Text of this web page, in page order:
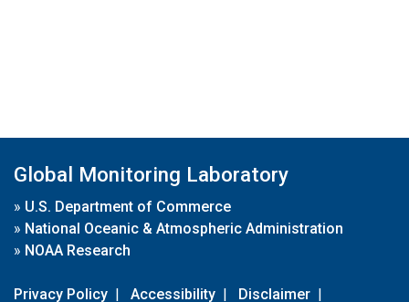
Global Monitoring Laboratory
» U.S. Department of Commerce
» National Oceanic & Atmospheric Administration
» NOAA Research
Privacy Policy | Accessibility | Disclaimer |